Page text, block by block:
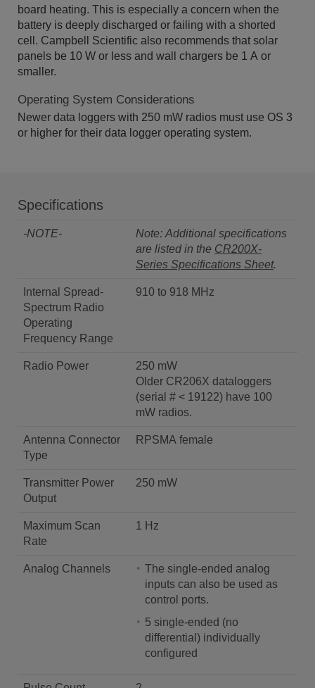
board heating. This is especially a concern when the
battery is deeply discharged or failing with a shorted
cell. Campbell Scientific also recommends that solar
panels be 10 W or less and wall chargers be 1 A or
smaller.
Operating System Considerations
Newer data loggers with 250 mW radios must use OS 3
or higher for their data logger operating system.
Specifications
-NOTE-
Note: Additional specifications
are listed in the CR200X-
Series Specifications Sheet.
Internal Spread-
Spectrum Radio
Operating
Frequency Range
910 to 918 MHz
Radio Power
250 mW
Older CR206X dataloggers
(serial # < 19122) have 100
mW radios.
Antenna Connector
Type
RPSMA female
Transmitter Power
Output
250 mW
Maximum Scan
Rate
1 Hz
Analog Channels
The single-ended analog
inputs can also be used as
control ports.
5 single-ended (no
differential) individually
configured